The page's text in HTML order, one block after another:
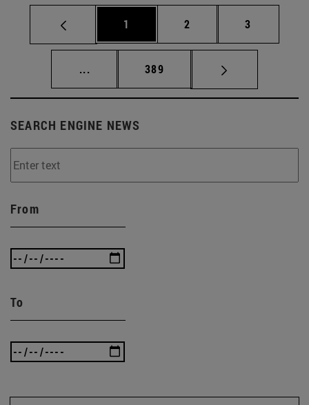
Page
1 Page
2 Page
3
... Intermediate pages Use TAB to scroll.
Page
389
SEARCH ENGINE NEWS
From
To